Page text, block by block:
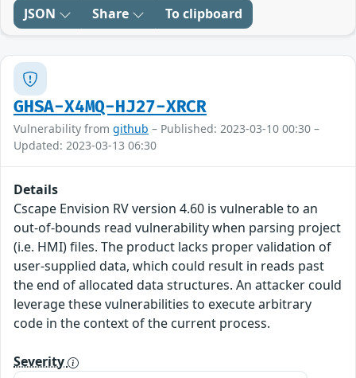
JSON Share To clipboard
GHSA-X4MQ-HJ27-XRCR
Vulnerability from github – Published: 2023-03-10 00:30 –
Updated: 2023-03-13 06:30
Details
Cscape Envision RV version 4.60 is vulnerable to an
out-of-bounds read vulnerability when parsing project
(i.e. HMI) files. The product lacks proper validation of
user-supplied data, which could result in reads past
the end of allocated data structures. An attacker could
leverage these vulnerabilities to execute arbitrary
code in the context of the current process.
Severity